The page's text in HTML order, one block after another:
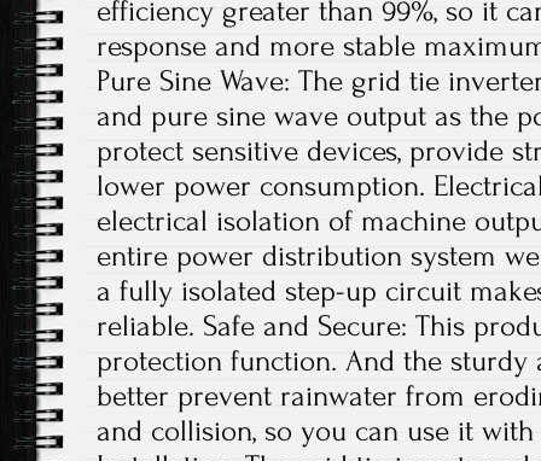
efficiency greater than 99%, so it
response and more stable
Pure Sine Wave: The grid tie
and pure sine wave output as the
protect sensitive devices, provide
lower power consumption.
electrical isolation of machine
entire power distribution system
a fully isolated step-up circuit
reliable. Safe and Secure: This
protection function. And the
better prevent rainwater from
and collision, so you can use it